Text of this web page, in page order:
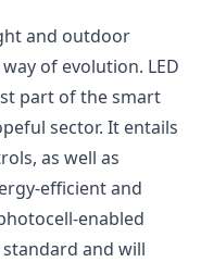
and outdoor
of evolution. LED
part of the smart
sector. It entails
as well as
efficient and
enabled
and will